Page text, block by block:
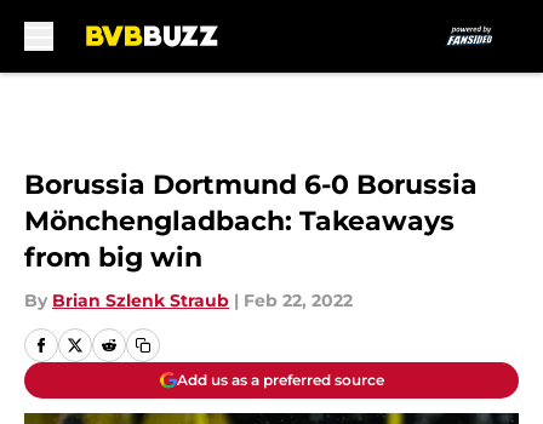
Borussia Dortmund 6-0 Borussia
Mönchengladbach: Takeaways
from big win
By Brian Szlenk Straub | Feb 22, 2022
Add us as a preferred source